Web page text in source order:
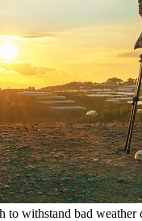
to withstand bad